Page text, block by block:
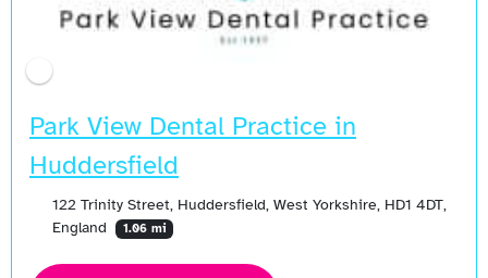
Park View Dental Practice in
Huddersfield
122 Trinity Street, Huddersfield, West Yorkshire, HD1 4DT,
England
1.06 mi